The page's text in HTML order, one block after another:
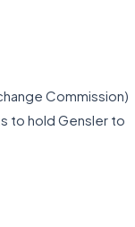
Commission)
to hold Gensler to